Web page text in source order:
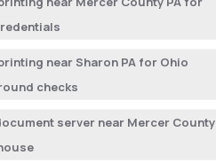
near Sharon PA for Ohio
checks
server near Mercer County